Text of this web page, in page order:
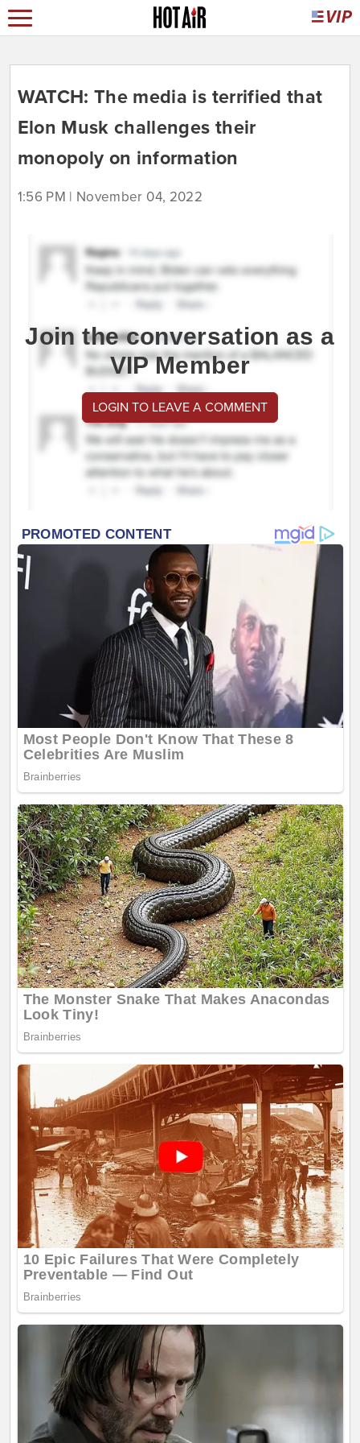
WATCH: The media is terrified that
Elon Musk challenges their
monopoly on information
1:56 PM | November 04, 2022
Join the conversation as a
VIP Member
LOGIN TO LEAVE A COMMENT